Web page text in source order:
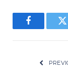
Facebook